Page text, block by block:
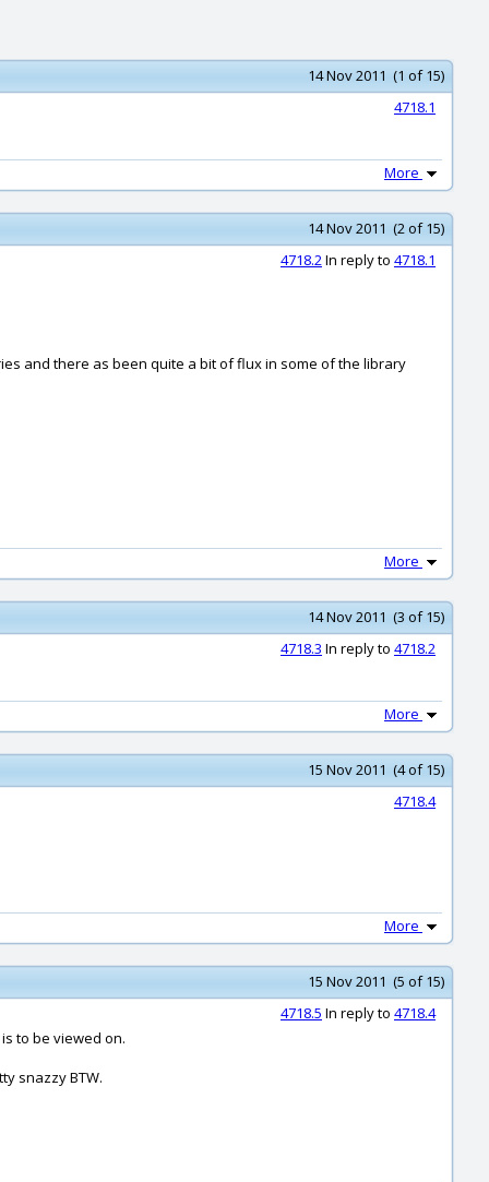
14 Nov 2011 (1 of 15)
4718.1
More
14 Nov 2011 (2 of 15)
4718.2In reply to 4718.1
and there as been quite a bit of flux in some of the library
More
14 Nov 2011 (3 of 15)
4718.3 In reply to 4718.2
More
15 Nov 2011 (4 of 15)
4718.4
More
15 Nov 2011 (5 of 15)
4718.5 In reply to 4718.4
to be viewed on.
snazzy BTW.